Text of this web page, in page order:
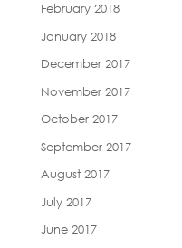
February 2018
January 2018
December 2017
November 2017
October 2017
September 2017
August 2017
July 2017
June 2017